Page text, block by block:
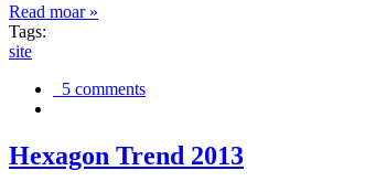
Read moar »
Tags:
site
5 comments
Hexagon Trend 2013